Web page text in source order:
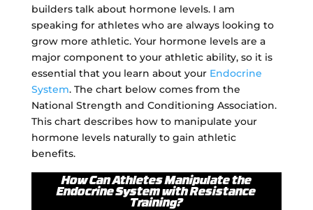
builders talk about hormone levels. I am
speaking for athletes who are always looking to
grow more athletic. Your hormone levels are a
major component to your athletic ability, so it is
essential that you learn about your Endocrine
System. The chart below comes from the
National Strength and Conditioning Association.
This chart describes how to manipulate your
hormone levels naturally to gain athletic
benefits.
How Can Athletes Manipulate the
Endocrine System with Resistance
Training?